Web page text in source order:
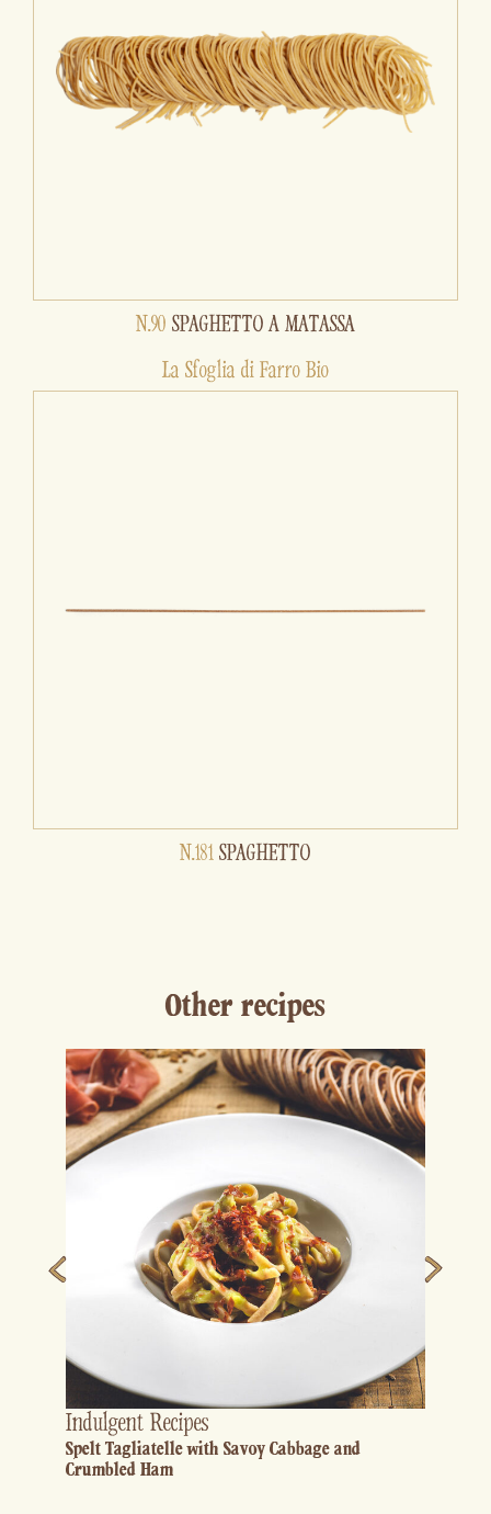
N.90 SPAGHETTO A MATASSA
La Sfoglia di Farro Bio
N.181 SPAGHETTO
Other recipes
Indulgent Recipes
Spelt Tagliatelle with Savoy Cabbage and
Crumbled Ham